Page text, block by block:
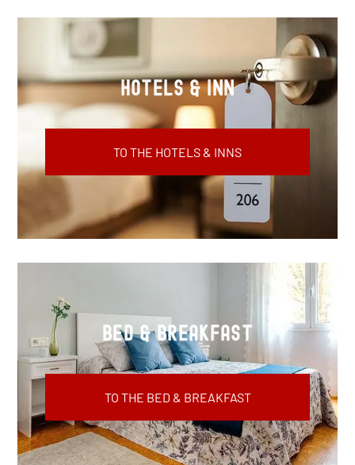
Hotels & Inn
TO THE HOTELS & INNS
Bed & Breakfast
TO THE BED & BREAKFAST